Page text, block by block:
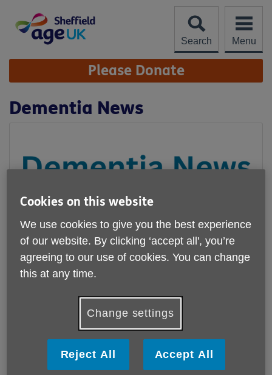
content
Search
Menu
Site
Navigation Please Donate
Dementia News
Keeping professionals &
volunteers in the loop with
the latest developments,
events, and support about
dementia in Sheffield.
Cookies on this website
We use cookies to give you the best experience
of our website. By clicking ‘accept all', you’re
agreeing to our use of cookies. You can change
this at any time.
Change settings
Reject All Accept All